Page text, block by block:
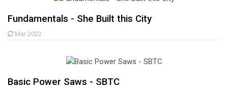
Fundamentals - She Built this City
Mar 2022
Basic Power Saws - SBTC